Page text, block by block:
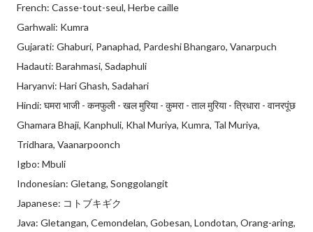
French: Casse-tout-seul, Herbe caille
Garhwali: Kumra
Gujarati: Ghaburi, Panaphad, Pardeshi Bhangaro, Vanarpuch
Hadauti: Barahmasi, Sadaphuli
Haryanvi: Hari Ghash, Sadahari
Hindi: घमरा भाजी - कनफुली - खल मुरिया - कुमरा - ताल मुरिया - त्रिधारा - वानरपूंछ
Ghamara Bhaji, Kanphuli, Khal Muriya, Kumra, Tal Muriya,
Tridhara, Vaanarpoonch
Igbo: Mbuli
Indonesian: Gletang, Songgolangit
Japanese: コトブキギク
Java: Gletangan, Cemondelan, Gobesan, Londotan, Orang-aring,